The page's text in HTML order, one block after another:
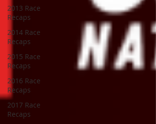
2013 Race
Recaps
2014 Race
Recaps
2015 Race
Recaps
2016 Race
Recaps
2017 Race
Recaps